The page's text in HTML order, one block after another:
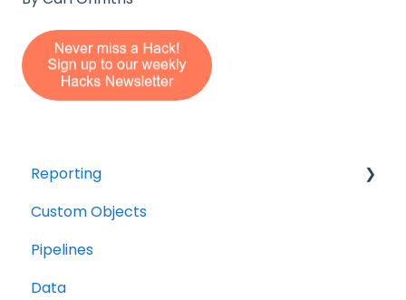
Reporting
Resource management
Finance
Custom Objects
Pipelines
Data